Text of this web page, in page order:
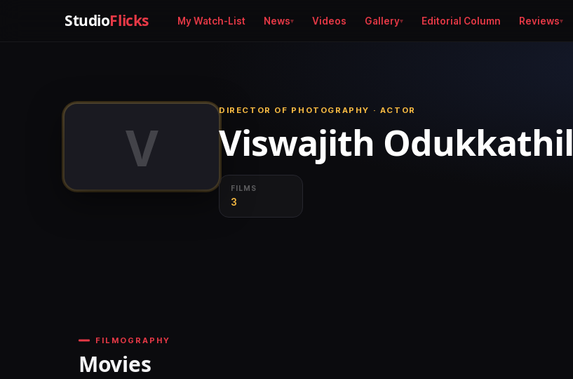
StudioFlicks My Watch-List News Videos Gallery Editorial Column Reviews
V
DIRECTOR OF PHOTOGRAPHY · ACTOR
Viswajith Odukkathil
FILMS
3
FILMOGRAPHY
Movies